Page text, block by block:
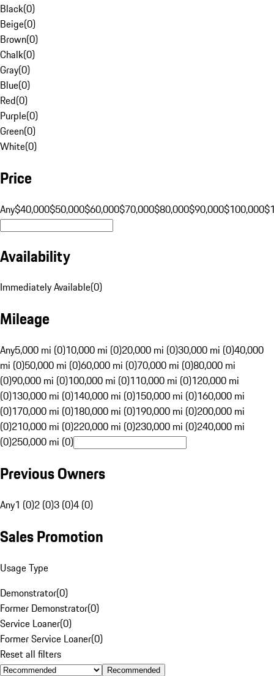
Black(0)
Beige(0)
Brown(0)
Chalk(0)
Gray(0)
Blue(0)
Red(0)
Purple(0)
Green(0)
White(0)
Price
Any$40,000$50,000$60,000$70,000$80,000$90,000$100,000
Availability
Immediately Available(0)
Mileage
Any5,000 mi (0)10,000 mi (0)20,000 mi (0)30,000 mi (0)40,000
mi (0)50,000 mi (0)60,000 mi (0)70,000 mi (0)80,000 mi
(0)90,000 mi (0)100,000 mi (0)110,000 mi (0)120,000 mi
(0)130,000 mi (0)140,000 mi (0)150,000 mi (0)160,000 mi
(0)170,000 mi (0)180,000 mi (0)190,000 mi (0)200,000 mi
(0)210,000 mi (0)220,000 mi (0)230,000 mi (0)240,000 mi
(0)250,000 mi (0)
Previous Owners
Any1 (0)2 (0)3 (0)4 (0)
Sales Promotion
Usage Type
Demonstrator(0)
Former Demonstrator(0)
Service Loaner(0)
Former Service Loaner(0)
Reset all filters
Recommended